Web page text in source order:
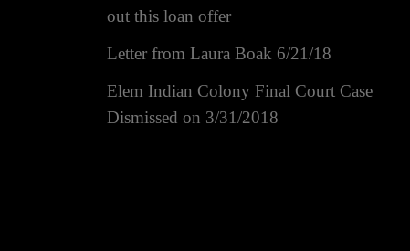
out this loan offer
Letter from Laura Boak 6/21/18
Elem Indian Colony Final Court Case
Dismissed on 3/31/2018